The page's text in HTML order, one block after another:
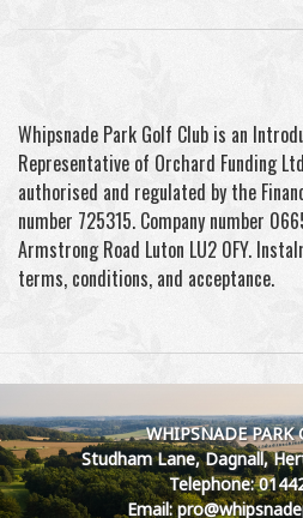
Whipsnade Park Golf Club is an
Representative of Orchard Funding
authorised and regulated by the
number 725315. Company number
Armstrong Road Luton LU2 0FY.
terms, conditions, and acceptance.
WHIPSNADE PARK
Studham Lane, Dagnall,
Telephone:
Email: